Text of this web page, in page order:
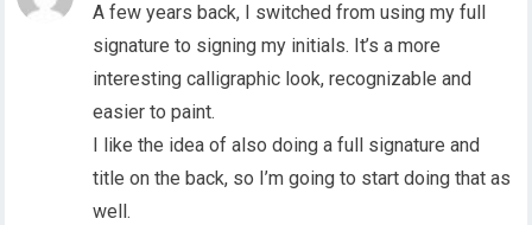
A few years back, I switched from using my full
signature to signing my initials. It’s a more
interesting calligraphic look, recognizable and
easier to paint.
I like the idea of also doing a full signature and
title on the back, so I’m going to start doing that as
well.